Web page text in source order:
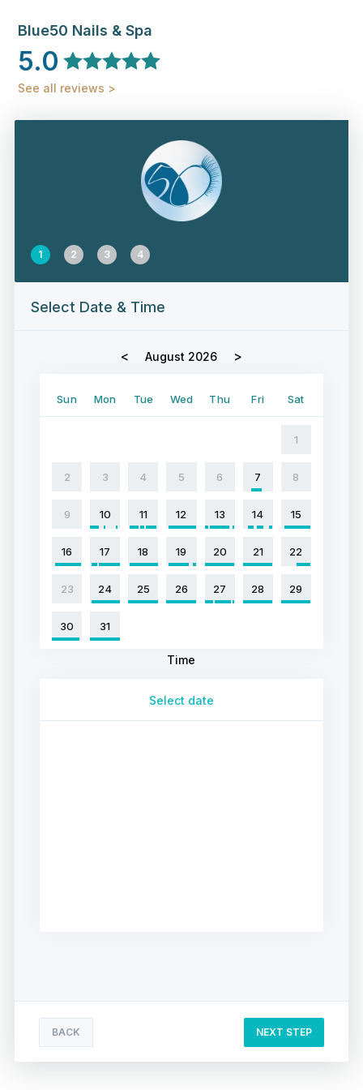
Blue50 Nails & Spa
5.0
See all reviews >
1 2 3 4
Select Date & Time
< August 2026 >
Sun Mon Tue Wed Thu Fri Sat
1
2 3 4 5 6 7 8
9 10 11 12 13 14 15
16 17 18 19 20 21 22
23 24 25 26 27 28 29
30 31
Time
Select date
BACK NEXT STEP